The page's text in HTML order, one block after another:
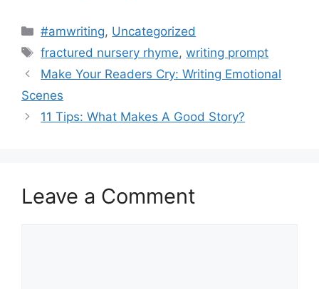
Categories
#amwriting, Uncategorized
Tags
fractured nursery rhyme,writing prompt
Make Your Readers Cry: Writing Emotional
Scenes
11 Tips: What Makes A Good Story?
Leave a Comment